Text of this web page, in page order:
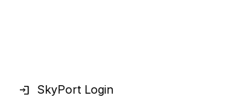
SkyPort Login